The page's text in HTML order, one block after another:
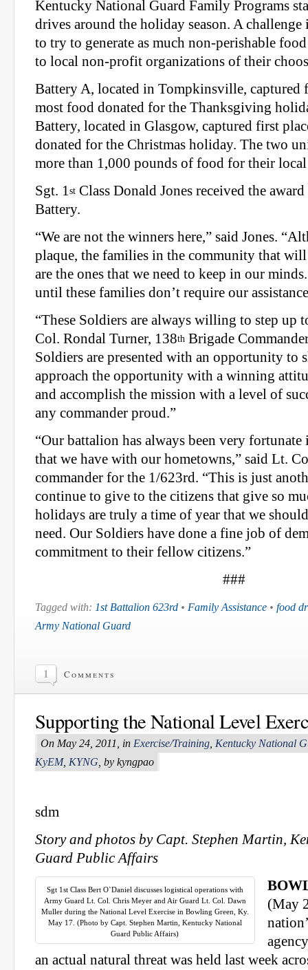
Kentucky National Guard Family Programs
drives around the holiday season. A
to try to generate as much non-perishable
to local non-profit organizations of their
Battery A, located in Tompkinsville, captured
most food donated for the Thanksgiving
Battery, located in Glasgow, captured first
donated for the Christmas holiday. The two
more than 1,000 pounds of food for their
Sgt. 1 st Class Donald Jones received the
Battery.
“We are not the winners here,” said Jones.
plaque, the families in the community that
are the ones that we need to keep in our
until these families don’t require our
“These Soldiers are always willing to step up
Col. Rondal Turner, 138th Brigade
Soldiers are presented with an opportunity to
approach the opportunity with a winning
and accomplish the mission with a level of
any commander proud.”
“Our battalion has always been very
that we have with our hometowns,” said Lt.
commander for the 1/623rd. “This is just
continue to give to the citizens that give so
holidays are truly a time of year that we
need. Our Soldiers have done a fine job of
commitment to their fellow citizens.”
###
Tagged with: 1st Battalion 623rd • Family Assistance • food
Army National Guard
1 Comments
Supporting the National Level
On May 24, 2011, in Exercise/Training Kentucky National
KyEM, KYNG , by kyngpao
sdm
Story and photos by Capt. Stephen Martin,
Guard Public Affairs
Sgt 1st Class Bert O`Daniel discusses logistical operations with
Army Guard Lt. Col. Chris Meyer and Air Guard Lt. Col. Dawn
Muller during the National Level Exercise in Bowling Green, Ky.
May 17. (Photo by Capt. Stephen Martin, Kentucky National
Guard Public Affairs)
(May
an actual natural threat was held last week